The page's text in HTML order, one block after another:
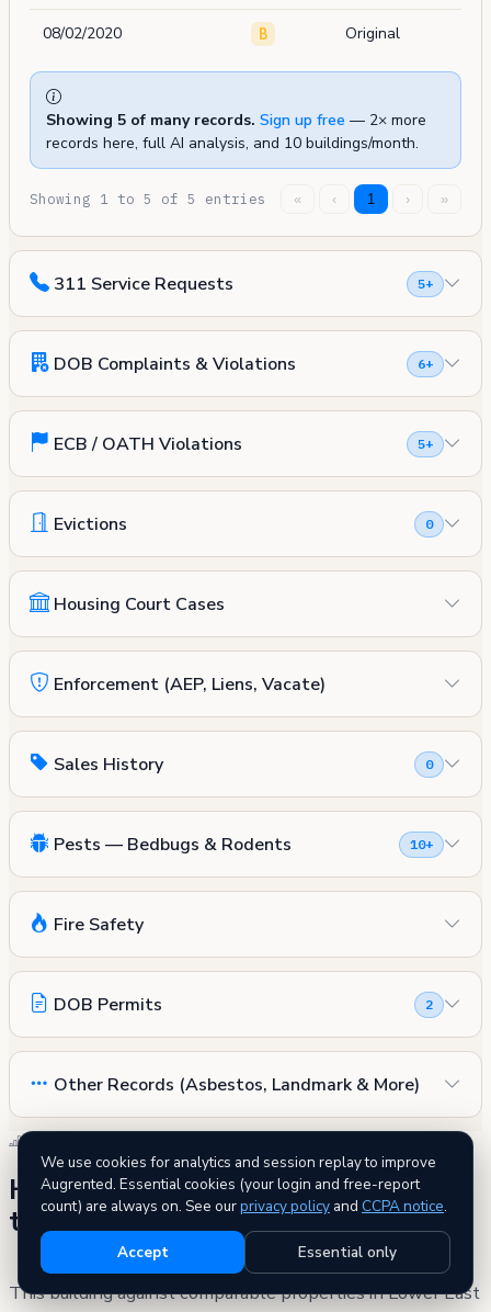
08/02/2020 B Original
Showing 5 of many records. Sign up free — 2× more
records here, full AI analysis, and 10 buildings/month.
Showing 1 to 5 of 5 entries « ‹ 1 › »
311 Service Requests 5+
DOB Complaints & Violations 6+
ECB / OATH Violations 5+
Evictions 0
Housing Court Cases
Enforcement (AEP, Liens, Vacate)
Sales History 0
Pests — Bedbugs & Rodents 10+
Fire Safety
DOB Permits 2
Other Records (Asbestos, Landmark & More)
SIDE BY SIDE
How 19 Clinton Street compares to
the neighborhood
This building against comparable properties in Lower East
We use cookies for analytics and session replay to improve
Augrented. Essential cookies (your login and free-report
count) are always on. See ourprivacy policy and CCPA notice.
Accept Essential only